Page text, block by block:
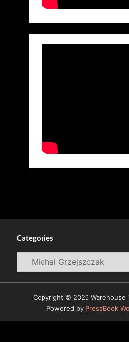
Categories
Categories
Copyright © 2026 Warehouse
Powered by PressBook